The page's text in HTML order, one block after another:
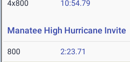
4x800 10:54.79
Manatee High Hurricane Invite
800 2:23.71